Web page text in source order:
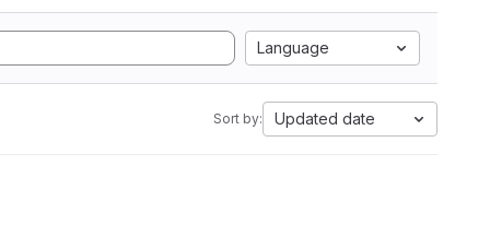
Language
Sort by: Updated date